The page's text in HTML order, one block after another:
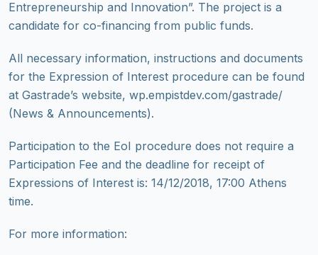
Entrepreneurship and Innovation”. The project is a
candidate for co-financing from public funds.
All necessary information, instructions and documents
for the Expression of Interest procedure can be found
at Gastrade’s website, wp.empistdev.com/gastrade/
(News & Announcements).
Participation to the EoI procedure does not require a
Participation Fee and the deadline for receipt of
Expressions of Interest is: 14/12/2018, 17:00 Athens
time.
For more information: